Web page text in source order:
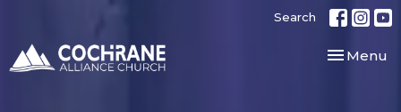
Search
Toggle
Menu